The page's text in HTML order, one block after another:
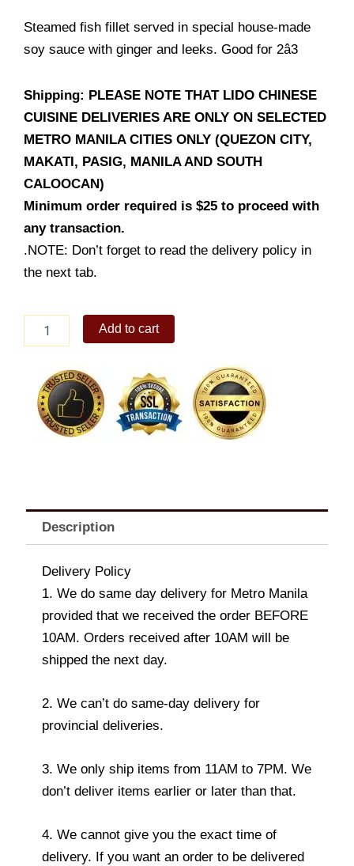
Steamed fish fillet served in special house-made
soy sauce with ginger and leeks. Good for 2â3
Shipping: PLEASE NOTE THAT LIDO CHINESE
CUISINE DELIVERIES ARE ONLY ON SELECTED
METRO MANILA CITIES ONLY (QUEZON CITY,
MAKATI, PASIG, MANILA AND SOUTH
CALOOCAN)
Minimum order required is $25 to proceed with
any transaction.
.NOTE: Don’t forget to read the delivery policy in
the next tab.
House
Soy
quantity
Add to cart
Description
Delivery Policy
1. We do same day delivery for Metro Manila
provided that we received the order BEFORE
10AM. Orders received after 10AM will be
shipped the next day.
2. We can’t do same-day delivery for
provincial deliveries.
3. We only ship items from 11AM to 7PM. We
don’t deliver items earlier or later than that.
4. We cannot give you the exact time of
delivery. If you want an order to be delivered